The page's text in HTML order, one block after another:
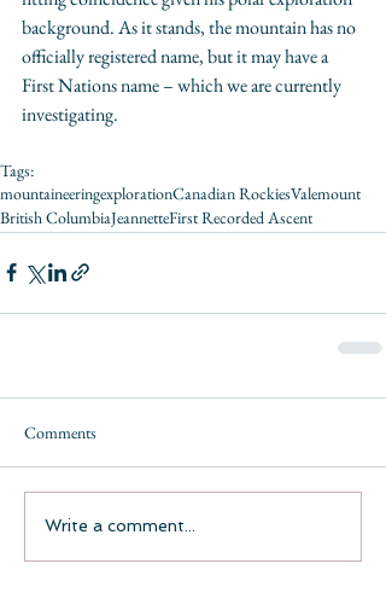
background. As it stands, the mountain has no
officially registered name, but it may have a
First Nations name – which we are currently
investigating.
Tags:
mountaineeringexplorationCanadian RockiesValemount
British ColumbiaJeannetteFirst Recorded Ascent
Comments
Write a comment...